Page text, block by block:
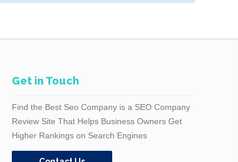
Get in Touch
Find the Best Seo Company is a SEO Company
Review Site That Helps Business Owners Get
Higher Rankings on Search Engines